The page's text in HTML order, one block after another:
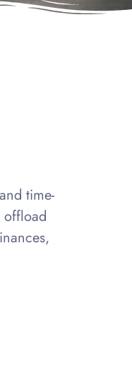
time-
offload